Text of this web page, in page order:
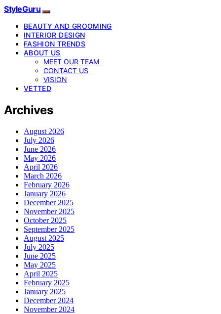
StyleGuru
BEAUTY AND GROOMING
INTERIOR DESIGN
FASHION TRENDS
ABOUT US
MEET OUR TEAM
CONTACT US
VISION
VETTED
Archives
August 2026
July 2026
June 2026
May 2026
April 2026
March 2026
February 2026
January 2026
December 2025
November 2025
October 2025
September 2025
August 2025
July 2025
June 2025
May 2025
April 2025
February 2025
January 2025
December 2024
November 2024